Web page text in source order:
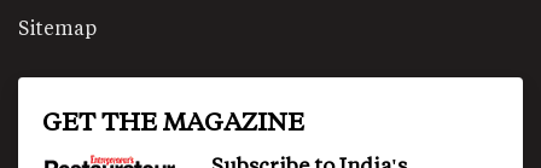
Sitemap
GET THE MAGAZINE